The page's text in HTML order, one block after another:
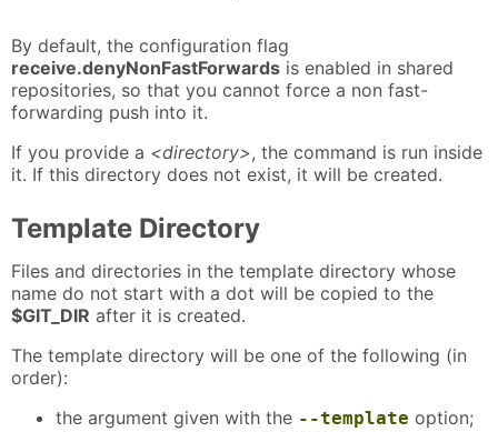
By default, the configuration flag
receive.denyNonFastForwards is enabled in shared
repositories, so that you cannot force a non fast-
forwarding push into it.
If you provide a <directory>, the command is run inside
it. If this directory does not exist, it will be created.
Template Directory
Files and directories in the template directory whose
name do not start with a dot will be copied to the
$GIT_DIR after it is created.
The template directory will be one of the following (in
order):
the argument given with the --template option;